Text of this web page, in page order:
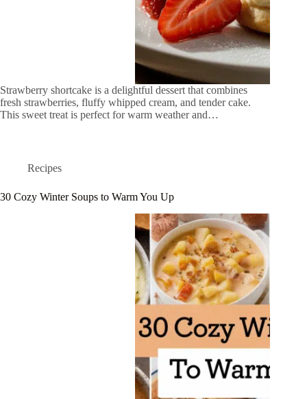
Strawberry shortcake is a delightful dessert that combines
fresh strawberries, fluffy whipped cream, and tender cake.
This sweet treat is perfect for warm weather and…
Recipes
30 Cozy Winter Soups to Warm You Up